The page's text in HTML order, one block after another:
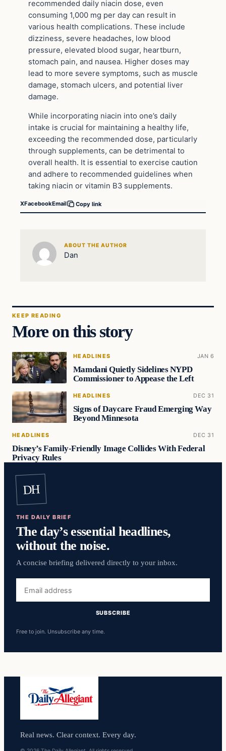
recommended daily niacin dose, even
consuming 1,000 mg per day can result in
various health complications. These include
dizziness, severe headaches, low blood
pressure, elevated blood sugar, heartburn,
stomach pain, and nausea. Higher doses may
lead to more severe symptoms, such as muscle
damage, stomach ulcers, and potential liver
damage.
While incorporating niacin into one’s daily
intake is crucial for maintaining a healthy life,
exceeding the recommended dose, particularly
through supplements, can be detrimental to
overall health. It is essential to exercise caution
and adhere to recommended guidelines when
taking niacin or vitamin B3 supplements.
XFacebookEmail Copy link
ABOUT THE AUTHOR
Dan
KEEP READING
More on this story
HEADLINES JAN 6
Mamdani Quietly Sidelines NYPD
Commissioner to Appease the Left
HEADLINES DEC 31
Signs of Daycare Fraud Emerging Way
Beyond Minnesota
HEADLINES DEC 31
Disney’s Family-Friendly Image Collides With Federal
Privacy Rules
DH
THE DAILY BRIEF
The day’s essential headlines,
without the noise.
A concise briefing delivered directly to your inbox.
address
SUBSCRIBE
Free to join. Unsubscribe any time.
Real news. Clear context. Every day.